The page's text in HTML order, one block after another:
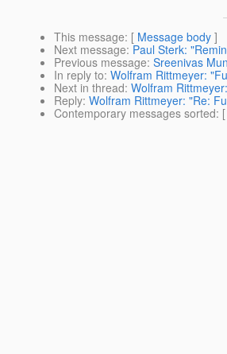
This message: [ Message body ]
Next message: Paul Sterk:
Previous message: Sreenivas
In reply to: Wolfram Rittmeyer:
Next in thread: Wolfram
Reply: Wolfram Rittmeyer: "Re:
Contemporary messages sorted: [